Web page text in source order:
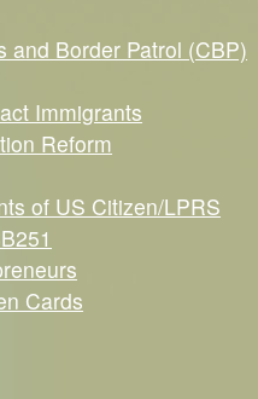
and Border Patrol (CBP)
Immigrants
Reform
of US Citizen/LPRS
Cards